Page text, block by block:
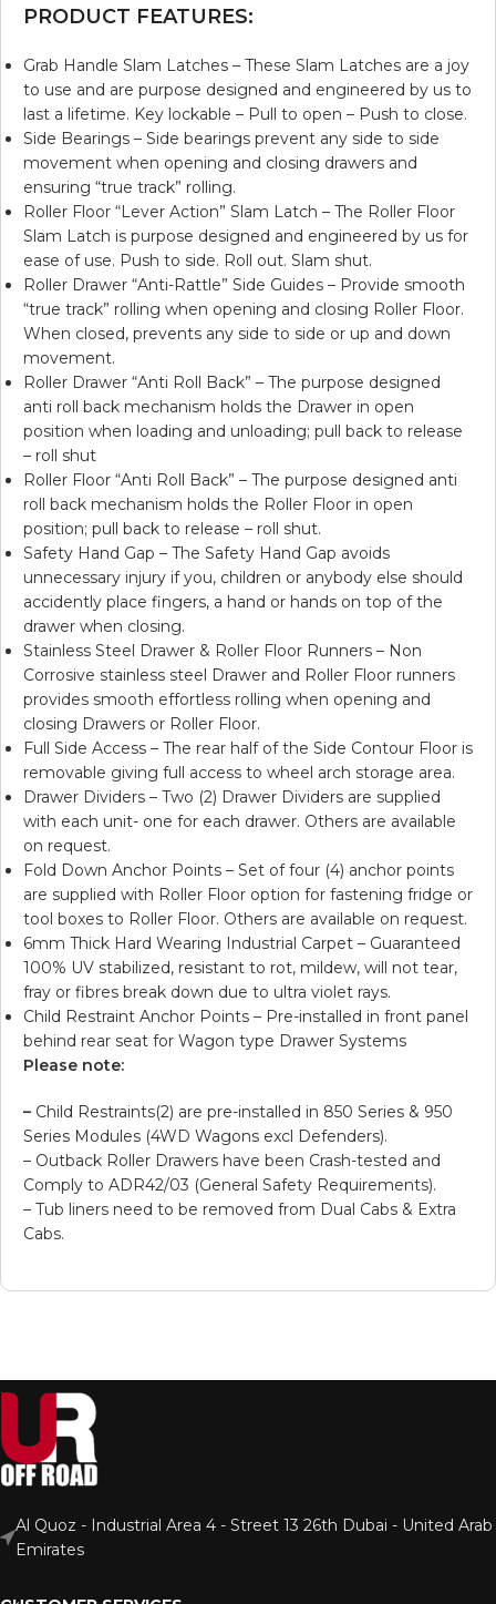
PRODUCT FEATURES:
Grab Handle Slam Latches – These Slam Latches are a joy
to use and are purpose designed and engineered by us to
last a lifetime. Key lockable – Pull to open – Push to close.
Side Bearings – Side bearings prevent any side to side
movement when opening and closing drawers and
ensuring “true track” rolling.
Roller Floor “Lever Action” Slam Latch – The Roller Floor
Slam Latch is purpose designed and engineered by us for
ease of use. Push to side. Roll out. Slam shut.
Roller Drawer “Anti-Rattle” Side Guides – Provide smooth
“true track” rolling when opening and closing Roller Floor.
When closed, prevents any side to side or up and down
movement.
Roller Drawer “Anti Roll Back” – The purpose designed
anti roll back mechanism holds the Drawer in open
position when loading and unloading; pull back to release
– roll shut
Roller Floor “Anti Roll Back” – The purpose designed anti
roll back mechanism holds the Roller Floor in open
position; pull back to release – roll shut.
Safety Hand Gap – The Safety Hand Gap avoids
unnecessary injury if you, children or anybody else should
accidently place fingers, a hand or hands on top of the
drawer when closing.
Stainless Steel Drawer & Roller Floor Runners – Non
Corrosive stainless steel Drawer and Roller Floor runners
provides smooth effortless rolling when opening and
closing Drawers or Roller Floor.
Full Side Access – The rear half of the Side Contour Floor is
removable giving full access to wheel arch storage area.
Drawer Dividers – Two (2) Drawer Dividers are supplied
with each unit- one for each drawer. Others are available
on request.
Fold Down Anchor Points – Set of four (4) anchor points
are supplied with Roller Floor option for fastening fridge or
tool boxes to Roller Floor. Others are available on request.
6mm Thick Hard Wearing Industrial Carpet – Guaranteed
100% UV stabilized, resistant to rot, mildew, will not tear,
fray or fibres break down due to ultra violet rays.
Child Restraint Anchor Points – Pre-installed in front panel
behind rear seat for Wagon type Drawer Systems
Please note:
– Child Restraints(2) are pre-installed in 850 Series & 950
Series Modules (4WD Wagons excl Defenders).
– Outback Roller Drawers have been Crash-tested and
Comply to ADR42/03 (General Safety Requirements).
– Tub liners need to be removed from Dual Cabs & Extra
Cabs.
Al Quoz - Industrial Area 4 - Street 13 26th Dubai - United Arab
Emirates